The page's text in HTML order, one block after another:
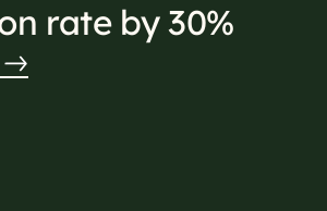
rate by 30%